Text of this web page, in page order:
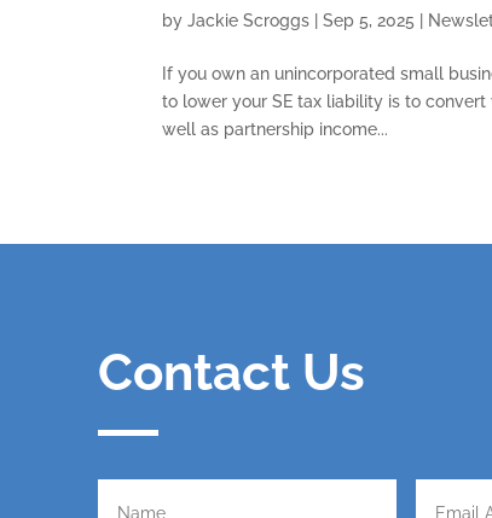
byJackie Scroggs |Sep 5, 2025
If you own an unincorporated small
to lower your SE tax liability is to convert
well as partnership income...
Contact Us